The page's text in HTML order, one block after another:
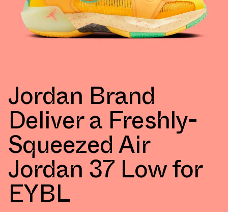
Jordan Brand
Deliver a Freshly-
Squeezed Air
Jordan 37 Low for
EYBL